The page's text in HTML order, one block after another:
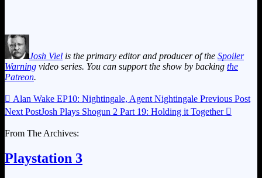
Josh Viel is the primary editor and producer of the Spoiler
Warning video series. You can support the show by backing the
Patreon.
 Alan Wake EP10: Nightingale, Agent Nightingale Previous Post
Next PostJosh Plays Shogun 2 Part 19: Holding it Together
From The Archives:
Playstation 3